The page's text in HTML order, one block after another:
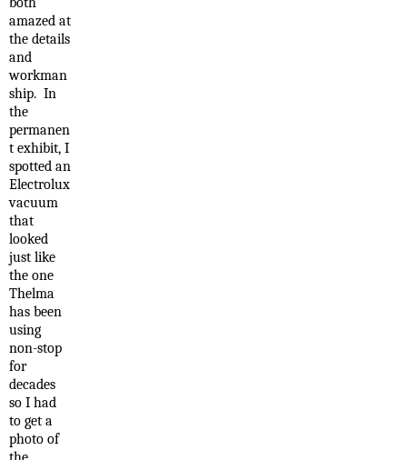
amazed at
the details
and
workman
ship. In
the
permanen
t exhibit, I
spotted an
Electrolux
vacuum
that
looked
just like
the one
Thelma
has been
using
non-stop
for
decades
so I had
to get a
photo of